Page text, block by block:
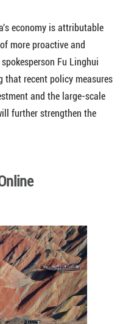
economy is attributable
more proactive and
Fu Linghui
that recent policy measures
and the large-scale
further strengthen the